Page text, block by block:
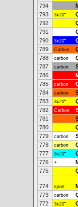
794
793
3x20"
792
791
790
3x20"
789
Carbon
788
carbon
787
carbon
786
785
carbon
784
carbon
783
3x20"
782
Carbon
781
780
779
carbon
778
carbon
777
3x20"
776
+
775
774 sport
773
carbon
772
3x20"